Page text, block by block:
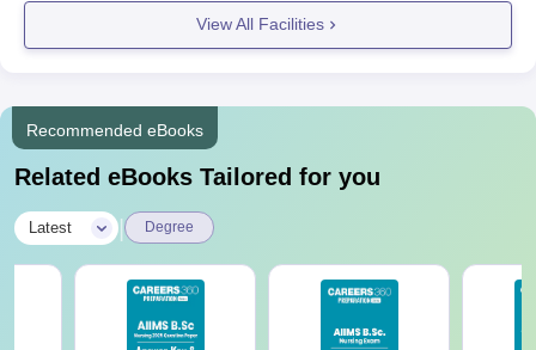
View All Facilities
Recommended eBooks
Related eBooks Tailored for you
Latest Degree